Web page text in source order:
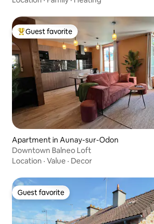
Top guest favorite
Guest favorite
Apartment in Aunay-sur-Odon
Downtown Balneo Loft
Location · Value · Decor
Guest favorite
Guest favorite